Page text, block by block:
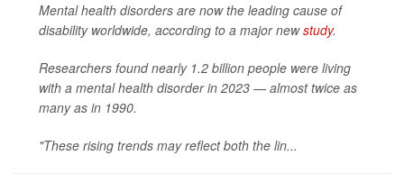
Mental health disorders are now the leading cause of
disability worldwide, according to a major newstudy.
Researchers found nearly 1.2 billion people were living
with a mental health disorder in 2023 — almost twice as
many as in 1990.
"These rising trends may reflect both the lin...